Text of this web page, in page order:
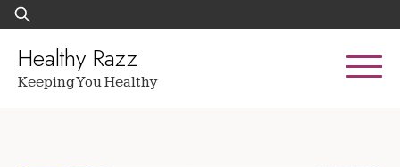
Skip
to
content
Search
for:
Healthy Razz
Keeping You Healthy